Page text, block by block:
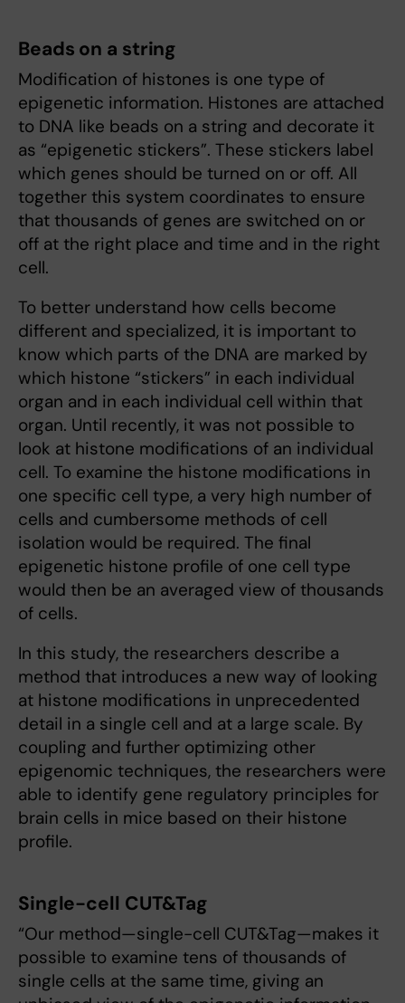
Beads on a string
Modification of histones is one type of
epigenetic information. Histones are attached
to DNA like beads on a string and decorate it
as “epigenetic stickers”. These stickers label
which genes should be turned on or off. All
together this system coordinates to ensure
that thousands of genes are switched on or
off at the right place and time and in the right
cell.
To better understand how cells become
different and specialized, it is important to
know which parts of the DNA are marked by
which histone “stickers” in each individual
organ and in each individual cell within that
organ. Until recently, it was not possible to
look at histone modifications of an individual
cell. To examine the histone modifications in
one specific cell type, a very high number of
cells and cumbersome methods of cell
isolation would be required. The final
epigenetic histone profile of one cell type
would then be an averaged view of thousands
of cells.
In this study, the researchers describe a
method that introduces a new way of looking
at histone modifications in unprecedented
detail in a single cell and at a large scale. By
coupling and further optimizing other
epigenomic techniques, the researchers were
able to identify gene regulatory principles for
brain cells in mice based on their histone
profile.
Single-cell CUT&Tag
“Our method—single-cell CUT&Tag—makes it
possible to examine tens of thousands of
single cells at the same time, giving an